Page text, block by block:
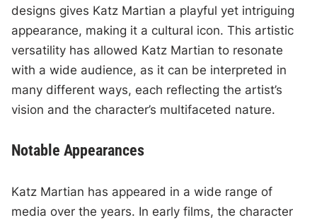
designs gives Katz Martian a playful yet intriguing
appearance, making it a cultural icon. This artistic
versatility has allowed Katz Martian to resonate
with a wide audience, as it can be interpreted in
many different ways, each reflecting the artist’s
vision and the character’s multifaceted nature.
Notable Appearances
Katz Martian has appeared in a wide range of
media over the years. In early films, the character